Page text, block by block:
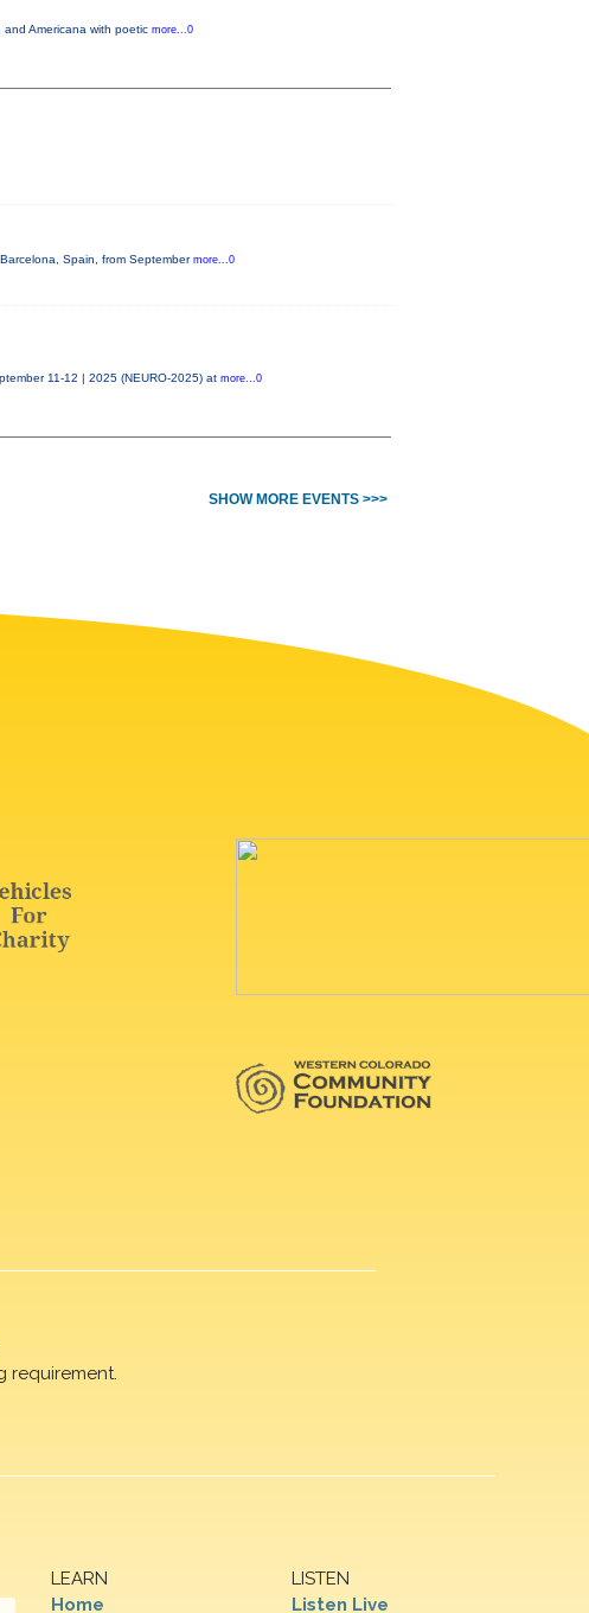
Americana with poetic more...0
Spain, from September more...0
11-12 | 2025 (NEURO-2025) at more...0
SHOW MORE EVENTS >>>
requirement.
LEARN
Home
LISTEN
Listen Live